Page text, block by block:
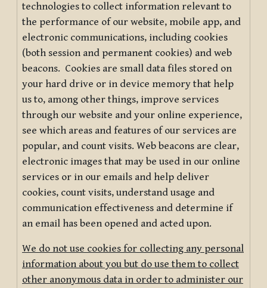
technologies to collect information relevant to
the performance of our website, mobile app, and
electronic communications, including cookies
(both session and permanent cookies) and web
beacons. Cookies are small data files stored on
your hard drive or in device memory that help
us to, among other things, improve services
through our website and your online experience,
see which areas and features of our services are
popular, and count visits. Web beacons are clear,
electronic images that may be used in our online
services or in our emails and help deliver
cookies, count visits, understand usage and
communication effectiveness and determine if
an email has been opened and acted upon.
We do not use cookies for collecting any personal
information about you but do use them to collect
other anonymous data in order to administer our